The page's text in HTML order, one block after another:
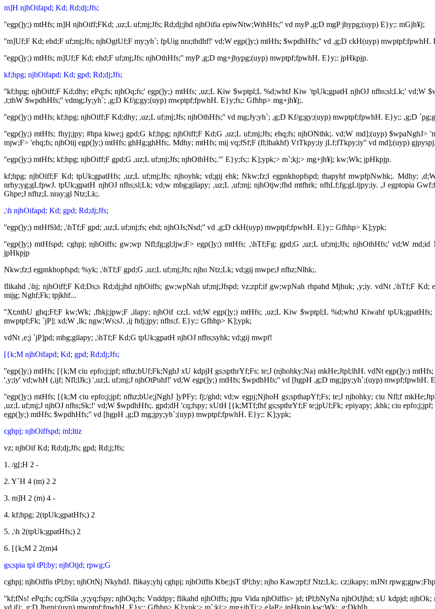
m]H njhOifapd; Kd; Rd;dj;Jfs;
''egp(]y;) mtHfs; m]H njhOiff;FKd; ,uz;L uf;mj;Jfs; Rd;dj;jhd njhOifia epiwNtw;WthHfs;'' vd myP ,g;D mgP jhypg;(uyp) E}y;: mGjh¥j;
''m]Uf;F Kd; ehd;F uf;mj;Jfs; njhOgtUf;F my;yh`; fpUig nra;thdhf!' vd;W egp(]y;) mtHfs; $wpdhHfs;'' vd ,g;D ckH(uyp)
''egp(]y;) mtHfs; m]Uf;F Kd; ehd;F uf;mj;Jfs; njhOthHfs;'' myP ,g;D mg+jhypg;(uyp) mwptpf;fpwhH. E}y;: jpHkpjp.
kf;hpg; njhOifapd; Kd; gpd; Rd;dj;Jfs;
''kf;hpg; njhOiff;F Kd;dhy; ePq;fs; njhOq;fs;' egp(]y;) mtHfs; ,uz;L Kiw $wptpl;L %d;whtJ Kiw 'tpUk;gpatH njhOJ nfhs;sl;Lk;' vd;W
,t;thW $wpdhHfs;'' vdmg;Jy;yh`; ,g;D Kf/g;gy;(uyp) mwptpf;fpwhH. E}y;fs;: Gfhhp> mg+jh¥j;.
''egp(]y;) mtHfs; kf;hpg; njhOiff;F Kd;dhy; ,uz;L uf;mj;Jfs; njhOthHfs;'' vd mg;Jy;yh`; ,g;D Kf/g;gy;(uyp) mwptpf;fpwhH. E}y;: ,g;D
''egp(]y;) mtHfs; fhyj;jpy; #hpa kiwe;j gpd;G kf;hpg; njhOiff;F Kd;G ,uz;L uf;mj;Jfs; ehq;fs; njhONthk;. vd;W md];(uyp) $wpaNghJ>
mjw;F> 'ehq;fs; njhOtij egp(]y;) mtHfs; ghHg;ghHfs;. Mdhy; mtHfs; mij vq;fSf;F (fl;lhakhf) VtTkpy;iy jLf;fTkpy;iy'' vd md];(uyp)
''egp(]y;) mtHfs; kf;hpg; njhOiff;F gpd;G ,uz;L uf;mj;Jfs; njhOthHfs;.'" E}y;fs;: K];ypk;> m`;kj;> mg+jh¥j; kw;Wk; jpHkpjp.
kf;hpg; njhOiff;F Kd; tpUk;gpatHfs; ,uz;L uf;mj;Jfs; njhoyhk; vd;gij ehk; Nkw;fz;l egpnkhopfspd; thapyhf mwpfpNwhk;. Mdhy;
nrhy;yg;gLfpwJ. tpUk;gpatH njhOJ nfhs;sl;Lk; vd;w mbg;gilapy; ,uz;L ,uf;mj; njhOtjw;fhd mtfhrk; nfhLf;fg;gLtjpy;iy. ,J egptopia
Ghpe;J nfhz;L nray;gl Ntz;Lk;.
,\h njhOifapd; Kd; gpd; Rd;dj;Jfs;
''egp(]y;) mtHfSld; ,\hTf;F gpd; ,uz;L uf;mj;fs; ehd; njhOJs;Nsd;'' vd ,g;D ckH(uyp) mwptpf;fpwhH. E}y;: Gfhhp> K];ypk;
''egp(]y;) mtHfspd; cghpj; njhOiffs; gw;wp Nfl;fg;gl;ljw;F> egp(]y;) mtHfs; ,\hTf;Fg; gpd;G ,uz;L uf;mj;Jfs; njhOthHfs;' vd;W
jpHkpjp
Nkw;fz;l egpnkhopfspd; %yk; ,\hTf;F gpd;G ,uz;L uf;mj;Jfs; njho Ntz;Lk; vd;gij mwpe;J nfhz;Nlhk;.
flikahd ,\hj; njhOiff;F Kd;Ds;s Rd;dj;jhd njhOiffs; gw;wpNah uf;mj;Jfspd; vz;zpf;if gw;wpNah rhpahd Mjhuk; ,y;iy. vdNt ,\hTf;F
mijg; Nghf;Fk; tpjkhf...
''Xt;nthU ghq;Ff;F kw;Wk; ,fhkj;jpw;F ,ilapy; njhOif cz;L vd;W egp(]y;) mtHfs; ,uz;L Kiw $wptpl;L %d;whtJ Kiwahf
mwptpf;Fk; `jP]; xd;W ,lk; ngw;Ws;sJ. ,ij ftdj;jpy; nfhs;f. E}y;: Gfhhp> K];ypk;
vdNt ,e;j `jP]pd; mbg;gilapy; ,\hTf;F Kd;G tpUk;gpatH njhOJ nfhs;syhk; vd;gij mwpf!
[{k;M njhOifapd; Kd; gpd; Rd;dj;Jfs;
''egp(]y;) mtHfs; [{k;M ciu epfo;j;jpf; nfhz;bUf;Fk;NghJ xU kdpjH gs;spthrYf;Fs; te;J (njhohky;Na) mkHe;Jtpl;lhH. vdNt egp(]y;)
',y;iy' vd;whH (,ijf; Nfl;lJk;) ',uz;L uf;mj;J njhOtPuhf!' vd;W egp(]y;) mtHfs; $wpdhHfs;'' vd [hgpH ,g;D mg;jpy;yh`;(uyp) mwpf;fpwhH.
''egp(]y;) mtHfs; [{k;M ciu epfo;j;jpf; nfhz;bUe;jNghJ ]yPFy; fj;/ghd; vd;w egpj;NjhoH gs;spthapYf;Fs; te;J njhohky; ciu Nfl;f
,uz;L uf;mj;J njhOJ nfhs;Sk;!' vd;W $wpdhHfs;. gpd;dH 'cq;fspy; xUtH [{k;MTf;fhf gs;spthrYf;F te;jpUf;Fk; epiyapy; ,khk; ciu
egp(]y;) mtHfs; $wpdhHfs;'' vd [hgpH ,g;D mg;jpy;yh`;(uyp) mwptpf;fpwhH. E}y;: K];ypk;
cghpj; njhOiffspd; ml;ltiz
vz; njhOif Kd; Rd;dj;Jfs; gpd; Rd;j;Jfs;
1. /g[;H 2 -
2. Y`H 4 (m) 2 2
3. m]H 2 (m) 4 -
4. kf;hpg; 2(tpUk;gpatHfs;) 2
5. ,\h 2(tpUk;gpatHfs;) 2
6. [{k;M 2 2(m)4
gs;spia tpl tPl;by; njhOtjd; rpwg;G
cghpj; njhOiffis tPl;by; njhOtNj NkyhdJ. flikay;yhj cghpj; njhOiffis Kbe;jsT tPl;by; njho Kaw;rpf;f Ntz;Lk;. cz;ikapy; mJNt
''kf;fNs! ePq;fs; cq;fSila ,y;yq;fspy; njhOq;fs; Vnddpy; flikahd njhOiffs; jtpu Vida njhOiffis> jd; tPl;bNyNa njhOtJjhd; xU kdpjd;
vd i[j; ,g;D ]hgpj;(uyp) mwptpf;fpwhH. E}y;: Gfhhp> K];ypk;> m`;kj;> mg+jhTj;> e]aP> jpHkpjp kw;Wk; ,g;Dkh[h